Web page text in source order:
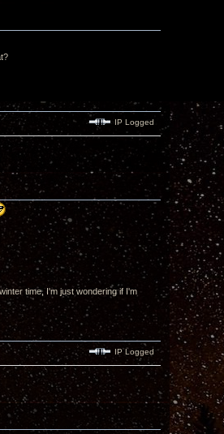
IP Logged
time, I'm just wondering if I'm
IP Logged